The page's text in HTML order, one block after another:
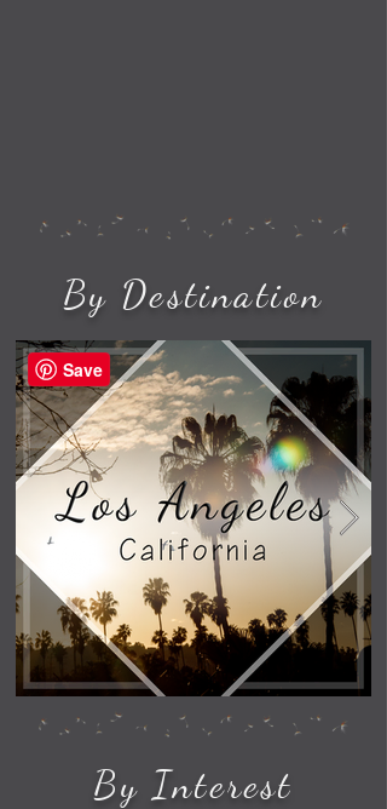
By Destination
By Interest
Save